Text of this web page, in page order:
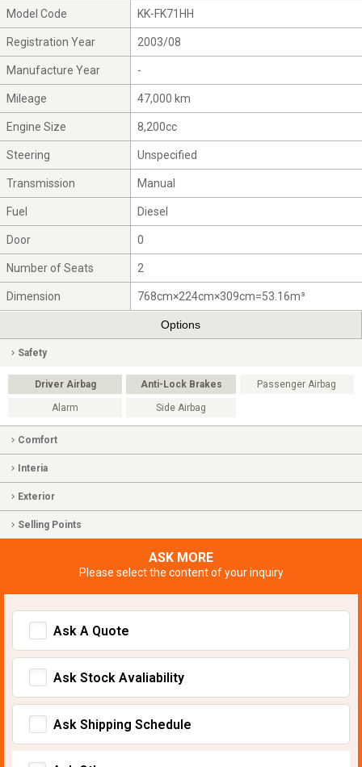
Model Code KK-FK71HH
Registration Year 2003/08
Manufacture Year -
Mileage 47,000 km
Engine Size 8,200cc
Steering Unspecified
Transmission Manual
Fuel Diesel
Door 0
Number of Seats 2
Dimension 768cm×224cm×309cm=53.16m³
Options
Safety
Driver Airbag Anti-Lock Brakes Passenger Airbag
Alarm Side Airbag
Comfort
Interia
Exterior
Selling Points
ASK MORE
Please select the content of your inquiry
Ask A Quote
Ask Stock Avaliability
Ask Shipping Schedule